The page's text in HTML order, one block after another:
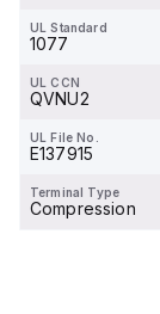
UL Standard
1077
UL CCN
QVNU2
UL File No.
E137915
Terminal Type
Compression